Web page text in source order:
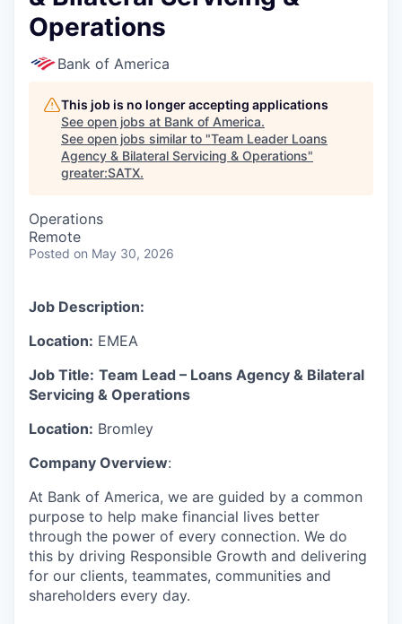
Operations
Bank of America
This job is no longer accepting applications
See open jobs at Bank of America.
See open jobs similar to "Team Leader Loans
Agency & Bilateral Servicing & Operations"
greater:SATX.
Operations
Remote
Posted on May 30, 2026
Job Description:
Location: EMEA
Job Title: Team Lead – Loans Agency & Bilateral
Servicing & Operations
Location: Bromley
Company Overview:
At Bank of America, we are guided by a common
purpose to help make financial lives better
through the power of every connection. We do
this by driving Responsible Growth and delivering
for our clients, teammates, communities and
shareholders every day.